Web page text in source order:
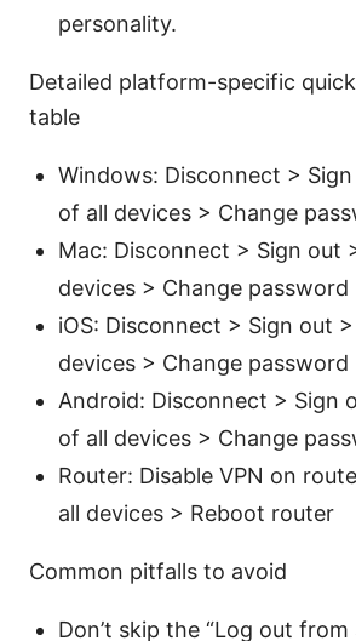
personality.
Detailed platform-specific
table
Windows: Disconnect >
of all devices > Change
Mac: Disconnect > Sign out
devices > Change password
iOS: Disconnect > Sign out
devices > Change password
Android: Disconnect > Sign
of all devices > Change
Router: Disable VPN on
all devices > Reboot router
Common pitfalls to avoid
Don’t skip the “Log out from